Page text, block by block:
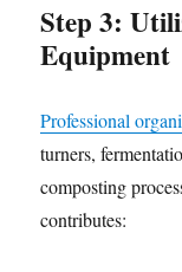
Step 3:
Equipment
Professional
turners,
composting
contributes: